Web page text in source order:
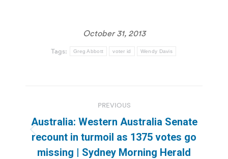
October 31, 2013
Tags: Greg Abbott voter id Wendy Davis
navigation
PREVIOUS
Previous
post:
Australia: Western Australia Senate
recount in turmoil as 1375 votes go
missing | Sydney Morning Herald